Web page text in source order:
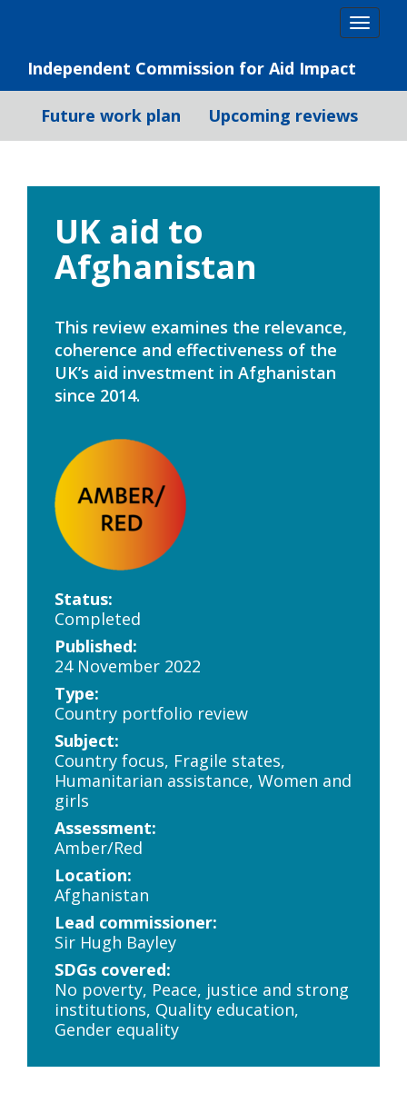
Independent Commission for Aid Impact
Future work plan Upcoming reviews
UK aid to
Afghanistan
This review examines the relevance,
coherence and effectiveness of the
UK’s aid investment in Afghanistan
since 2014.
Status:
Completed
Published:
24 November 2022
Type:
Country portfolio review
Subject:
Country focus, Fragile states,
Humanitarian assistance, Women and
girls
Assessment:
Amber/Red
Location:
Afghanistan
Lead commissioner:
Sir Hugh Bayley
SDGs covered:
No poverty, Peace, justice and strong
institutions, Quality education,
Gender equality